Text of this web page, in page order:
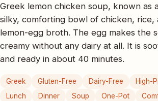
Greek lemon chicken soup, known as
silky, comforting bowl of chicken, rice,
lemon-egg broth. The egg makes the
creamy without any dairy at all. It is
and ready in about 40 minutes.
Greek Gluten-Free Dairy-Free High-
Lunch
Dinner Soup One-Pot